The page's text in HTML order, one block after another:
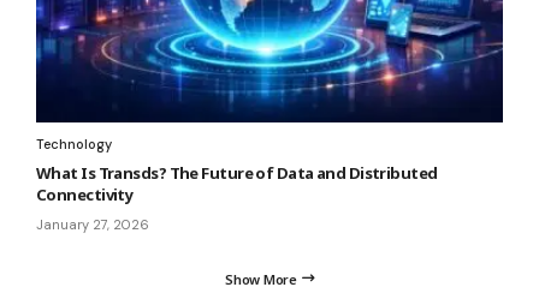
Technology
What Is Transds? The Future of Data and Distributed
Connectivity
January 27, 2026
Show More